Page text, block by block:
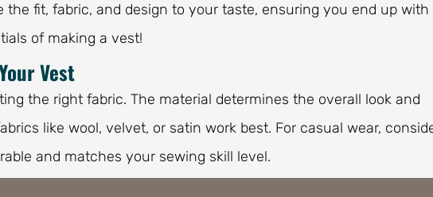
fit, fabric, and design to your taste, ensuring you end up with
of making a vest!
Vest
the right fabric. The material determines the overall look and
like wool, velvet, or satin work best. For casual wear,
and matches your sewing skill level.